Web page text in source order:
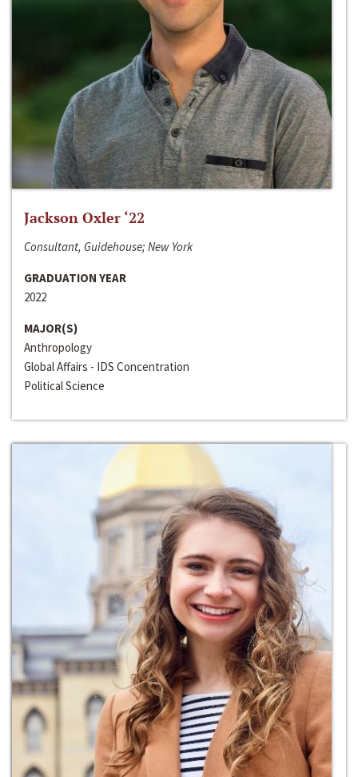
Jackson Oxler ‘22
Consultant, Guidehouse; New York
GRADUATION YEAR
2022
MAJOR(S)
Anthropology
Global Affairs - IDS Concentration
Political Science